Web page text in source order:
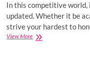
In this competitive
updated. Whether it be
strive your hardest to
View MoreBest